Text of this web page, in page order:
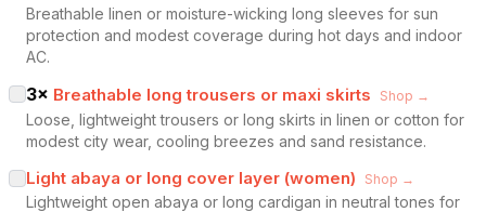
Breathable linen or moisture-wicking long sleeves for sun
protection and modest coverage during hot days and indoor
AC.
3× Breathable long trousers or maxi skirts Shop →
Loose, lightweight trousers or long skirts in linen or cotton for
modest city wear, cooling breezes and sand resistance.
Light abaya or long cover layer (women) Shop →
Lightweight open abaya or long cardigan in neutral tones for